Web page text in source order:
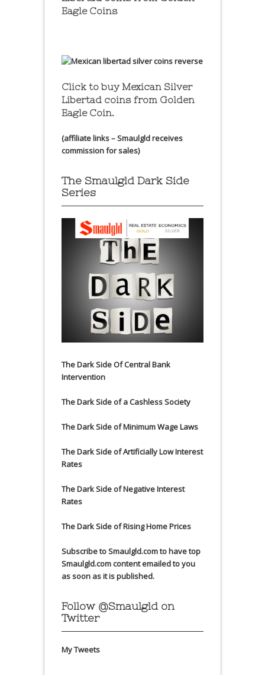
Eagle Coins
Click to buy Mexican Silver
Libertad coins from Golden
Eagle Coin.
(affiliate links – Smaulgld receives
commission for sales)
The Smaulgld Dark Side
Series
The Dark Side Of Central Bank
Intervention
The Dark Side of a Cashless Society
The Dark Side of Minimum Wage Laws
The Dark Side of Artificially Low Interest
Rates
The Dark Side of Negative Interest
Rates
The Dark Side of Rising Home Prices
Subscribe to Smaulgld.com to have top
Smaulgld.com content emailed to you
as soon as it is published.
Follow @Smaulgld on
Twitter
My Tweets